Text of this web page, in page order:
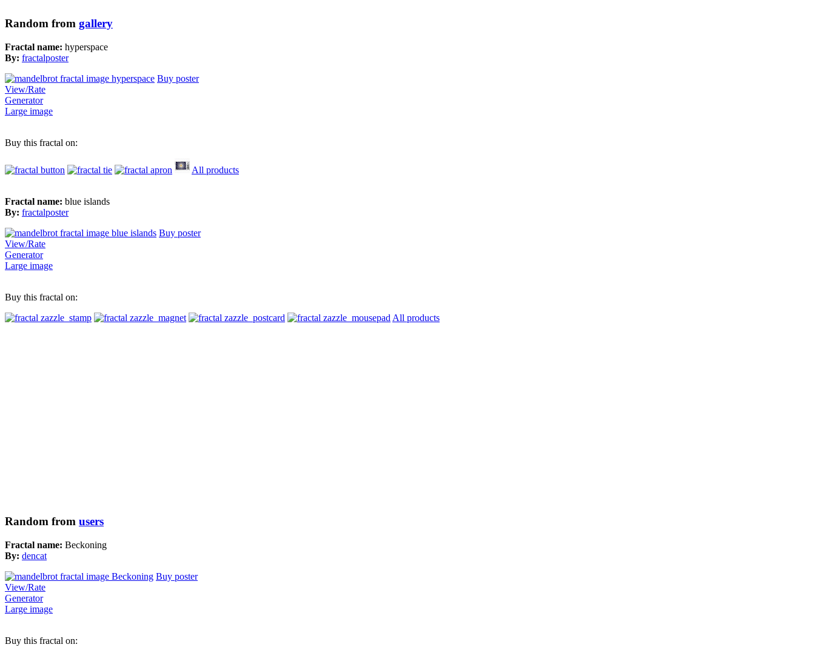
Random from gallery
Fractal name: hyperspace
By: fractalposter
Buy poster
View/Rate
Generator
Large image
Buy this fractal on:
All products
Fractal name: blue islands
By: fractalposter
Buy poster
View/Rate
Generator
Large image
Buy this fractal on:
All products
Random from users
Fractal name: Beckoning
By: dencat
Buy poster
View/Rate
Generator
Large image
Buy this fractal on: